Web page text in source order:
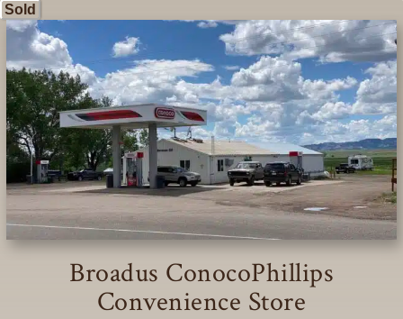
Sold
Broadus ConocoPhillips
Convenience Store